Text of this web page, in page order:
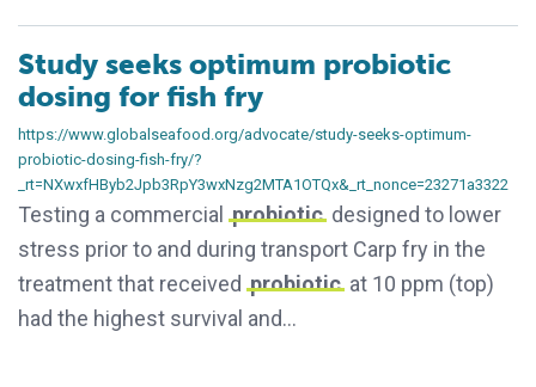
Study seeks optimum probiotic
dosing for fish fry
https://www.globalseafood.org/advocate/study-seeks-optimum-
probiotic-dosing-fish-fry/?
_rt=NXwxfHByb2Jpb3RpY3wxNzg2MTA1OTQx&_rt_nonce=23271a3322
Testing a commercial probiotic designed to lower
stress prior to and during transport Carp fry in the
treatment that received probiotic at 10 ppm (top)
had the highest survival and…